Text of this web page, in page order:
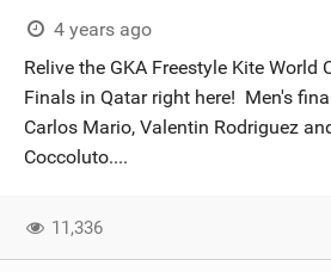
4 years ago
Relive the GKA Freestyle Kite World
Finals in Qatar right here! Men's
Carlos Mario, Valentin Rodriguez
Coccoluto....
11,336